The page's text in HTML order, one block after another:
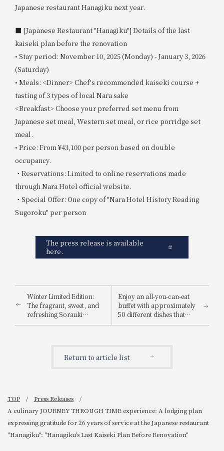
Japanese restaurant Hanagiku next year.
■ [Japanese Restaurant "Hanagiku"] Details of the last
kaiseki plan before the renovation
• Stay period: November 10, 2025 (Monday) - January 3, 2026
(Saturday)
• Meals: <Dinner> Chef's recommended kaiseki course +
tasting of 3 types of local Nara sake
<Breakfast> Choose your preferred set menu from
Japanese set meal, Western set meal, or rice porridge set
meal.
• Price: From ¥43,100 per person based on double
occupancy.
・Reservations: Limited to online reservations made
through Nara Hotel official website.
・Special Offer: One copy of "Nara Hotel History Reading
Sugoroku" per person
The press release is available
here.
Winter Limited Edition:
The fragrant, sweet, and
refreshing Sorauki
Strawberry Afternoon
Enjoy an all-you-can-eat
buffet with approximately
50 different dishes that
adults and children alike
Return to article list
TOP
Press Releases
A culinary JOURNEY THROUGH TIME experience: A lodging plan
expressing gratitude for 26 years of service at the Japanese restaurant
"Hanagiku": "Hanagiku's Last Kaiseki Plan Before Renovation"